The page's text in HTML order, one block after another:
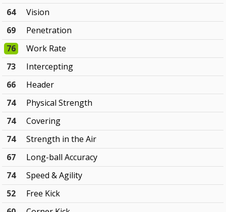
64
Vision
69
Penetration
76
Work Rate
73
Intercepting
66
Header
74
Physical Strength
74
Covering
74
Strength in the Air
67
Long-ball Accuracy
74
Speed & Agility
52
Free Kick